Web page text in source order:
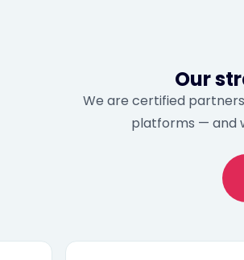
Our
We are certified
platforms — and